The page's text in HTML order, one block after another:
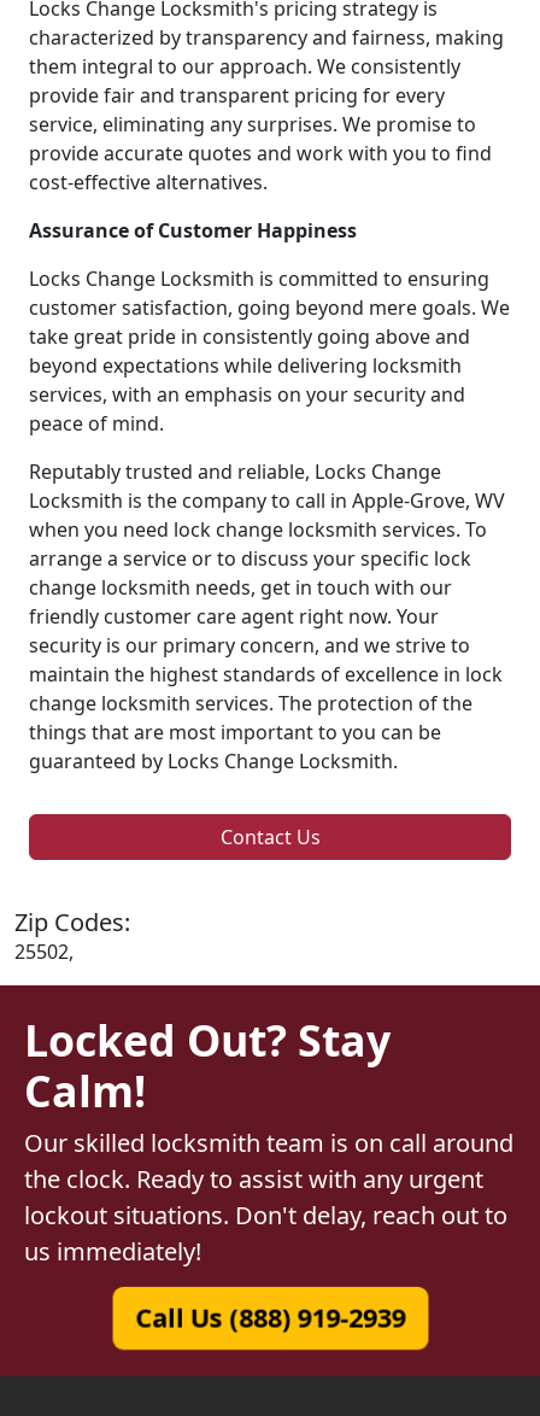
Locks Change Locksmith's pricing strategy is
characterized by transparency and fairness, making
them integral to our approach. We consistently
provide fair and transparent pricing for every
service, eliminating any surprises. We promise to
provide accurate quotes and work with you to find
cost-effective alternatives.
Assurance of Customer Happiness
Locks Change Locksmith is committed to ensuring
customer satisfaction, going beyond mere goals. We
take great pride in consistently going above and
beyond expectations while delivering locksmith
services, with an emphasis on your security and
peace of mind.
Reputably trusted and reliable, Locks Change
Locksmith is the company to call in Apple-Grove, WV
when you need lock change locksmith services. To
arrange a service or to discuss your specific lock
change locksmith needs, get in touch with our
friendly customer care agent right now. Your
security is our primary concern, and we strive to
maintain the highest standards of excellence in lock
change locksmith services. The protection of the
things that are most important to you can be
guaranteed by Locks Change Locksmith.
Contact Us
Zip Codes:
25502,
Locked Out? Stay
Calm!
Our skilled locksmith team is on call around
the clock. Ready to assist with any urgent
lockout situations. Don't delay, reach out to
us immediately!
Call Us (888) 919-2939